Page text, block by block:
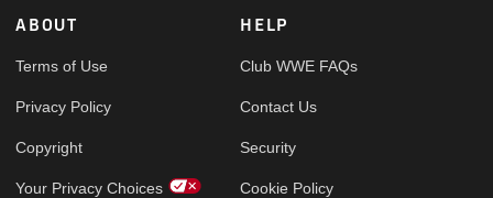
ABOUT
Terms of Use
Privacy Policy
Copyright
Your Privacy Choices
HELP
Club WWE FAQs
Contact Us
Security
Cookie Policy